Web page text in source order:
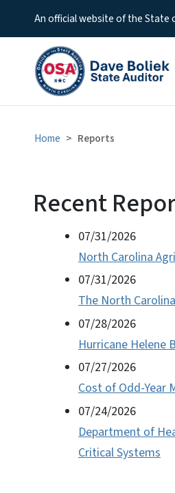
An official website of the State
Home Reports
Audits/
View Embed
Recent
07/31/2026
North Carolina
07/31/2026
The North
07/28/2026
Hurricane Helene
07/27/2026
Cost of Odd-Year
07/24/2026
Department of
Critical Systems